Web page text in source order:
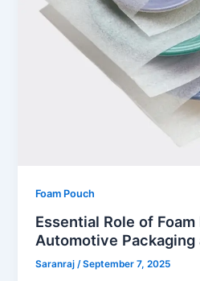
Foam Pouch
Essential Role of
Automotive
Saranraj/September 7, 2025